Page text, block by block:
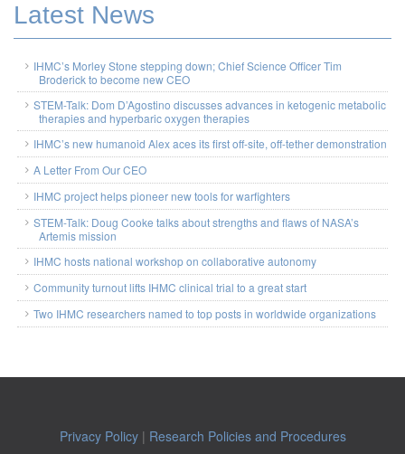
Latest News
IHMC’s Morley Stone stepping down; Chief Science Officer Tim
Broderick to become new CEO
STEM-Talk: Dom D’Agostino discusses advances in ketogenic metabolic
therapies and hyperbaric oxygen therapies
IHMC’s new humanoid Alex aces its first off-site, off-tether demonstration
A Letter From Our CEO
IHMC project helps pioneer new tools for warfighters
STEM-Talk: Doug Cooke talks about strengths and flaws of NASA’s
Artemis mission
IHMC hosts national workshop on collaborative autonomy
Community turnout lifts IHMC clinical trial to a great start
Two IHMC researchers named to top posts in worldwide organizations
Privacy Policy| Research Policies and Procedures